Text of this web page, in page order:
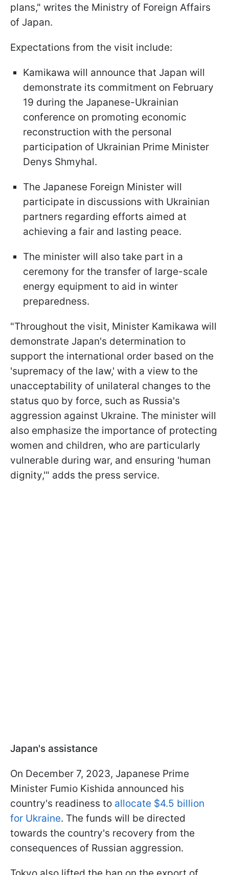
plans," writes the Ministry of Foreign Affairs
of Japan.
Expectations from the visit include:
Kamikawa will announce that Japan will
demonstrate its commitment on February
19 during the Japanese-Ukrainian
conference on promoting economic
reconstruction with the personal
participation of Ukrainian Prime Minister
Denys Shmyhal.
The Japanese Foreign Minister will
participate in discussions with Ukrainian
partners regarding efforts aimed at
achieving a fair and lasting peace.
The minister will also take part in a
ceremony for the transfer of large-scale
energy equipment to aid in winter
preparedness.
"Throughout the visit, Minister Kamikawa will
demonstrate Japan's determination to
support the international order based on the
'supremacy of the law,' with a view to the
unacceptability of unilateral changes to the
status quo by force, such as Russia's
aggression against Ukraine. The minister will
also emphasize the importance of protecting
women and children, who are particularly
vulnerable during war, and ensuring 'human
dignity,'" adds the press service.
Japan's assistance
On December 7, 2023, Japanese Prime
Minister Fumio Kishida announced his
country's readiness to allocate $4.5 billion
for Ukraine. The funds will be directed
towards the country's recovery from the
consequences of Russian aggression.